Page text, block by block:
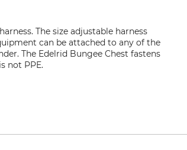
The size adjustable harness
can be attached to any of the
The Edelrid Bungee Chest fastens
not PPE.